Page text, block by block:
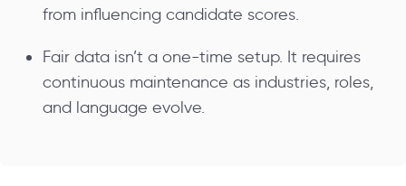
from influencing candidate scores.
Fair data isn’t a one-time setup. It requires
continuous maintenance as industries, roles,
and language evolve.